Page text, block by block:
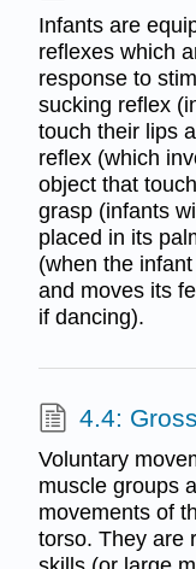
Infants are
reflexes which
response to
sucking reflex
touch their lips
reflex (which
object that
grasp (infants
placed in its
(when the
and moves its
if dancing).
4.4:
Voluntary
muscle groups
movements of
torso. They are